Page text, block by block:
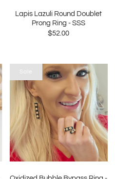
Lapis Lazuli Round Doublet
Prong Ring - SSS
$52.00
Sale